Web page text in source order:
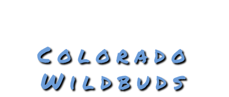
Colorado
Wildbuds